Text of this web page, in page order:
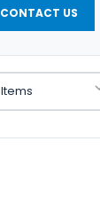
CONTACT US